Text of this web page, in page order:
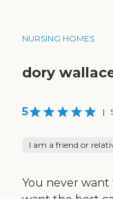
NURSING HOMES
dory
5 |
I am a friend or
You never